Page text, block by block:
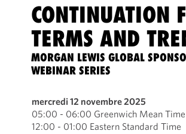
CONTINUATION
TERMS AND
MORGAN LEWIS GLOBAL
WEBINAR SERIES
mercredi 12 novembre 2025
05:00 - 06:00 Greenwich Mean Time
12:00 - 01:00 Eastern Standard Time